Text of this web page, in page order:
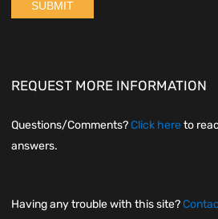
REQUEST MORE INFORMATION
Questions/Comments?Click hereto
answers.
Having any trouble with this site?